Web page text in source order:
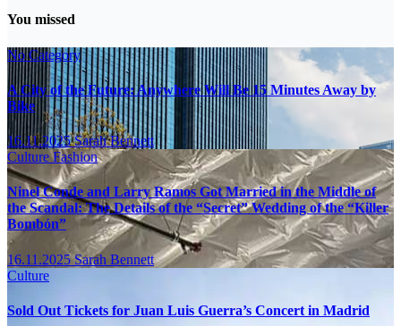
You missed
No Category
A City of the Future: Anywhere Will Be 15 Minutes Away by
Bike
16.11.2025Sarah Bennett
CultureFashion
Ninel Conde and Larry Ramos Got Married in the Middle of
the Scandal: The Details of the “Secret” Wedding of the “Killer
Bombón”
16.11.2025Sarah Bennett
Culture
Sold Out Tickets for Juan Luis Guerra’s Concert in Madrid